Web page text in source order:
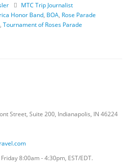
MTC Trip Journalist
Honor Band, BOA Rose Parade
Tournament of Roses Parade
Street, Suite 200, Indianapolis, IN 46224
8:00am - 4:30pm, EST/EDT.